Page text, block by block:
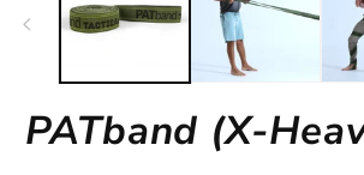
PATband (X-